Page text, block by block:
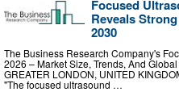
Focused
Reveals
2030
The Business Research Company's
2026 – Market Size, Trends, And
GREATER LONDON, UNITED
"The focused ultrasound …